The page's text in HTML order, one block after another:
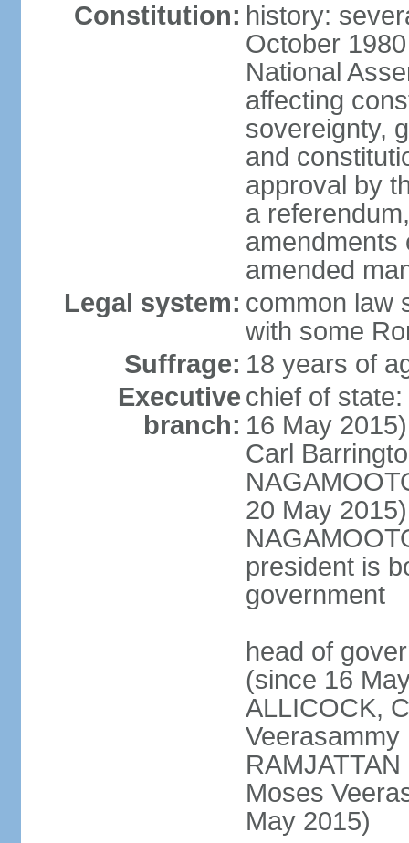
Constitution: history:
October
National
affecting
sovereignty,
and
approval by
a
amendments
amended
Legal system: common law
with some
Suffrage: 18 years of
Executive
branch:
chief of
16 May
Carl
20 May
president is
government
head of
(since 16
ALLICOCK,
Moses
May 2015)